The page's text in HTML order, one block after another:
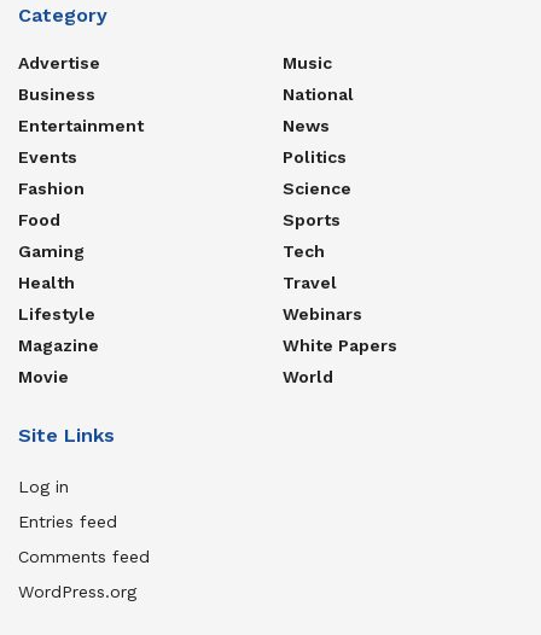
Category
Advertise
Business
Entertainment
Events
Fashion
Food
Gaming
Health
Lifestyle
Magazine
Movie
Music
National
News
Politics
Science
Sports
Tech
Travel
Webinars
White Papers
World
Site Links
Log in
Entries feed
Comments feed
WordPress.org